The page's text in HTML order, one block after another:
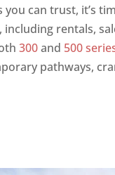
can trust, it’s
rentals,
300and 500
pathways,